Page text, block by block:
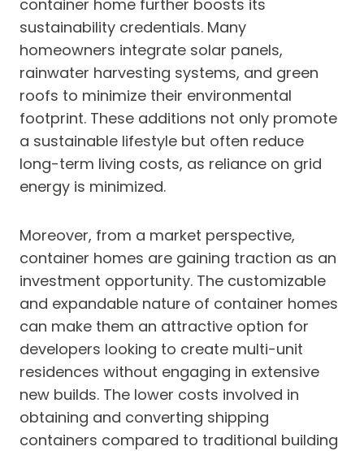
container home further boosts its
sustainability credentials. Many
homeowners integrate solar panels,
rainwater harvesting systems, and green
roofs to minimize their environmental
footprint. These additions not only promote
a sustainable lifestyle but often reduce
long-term living costs, as reliance on grid
energy is minimized.
Moreover, from a market perspective,
container homes are gaining traction as an
investment opportunity. The customizable
and expandable nature of container homes
can make them an attractive option for
developers looking to create multi-unit
residences without engaging in extensive
new builds. The lower costs involved in
obtaining and converting shipping
containers compared to traditional building